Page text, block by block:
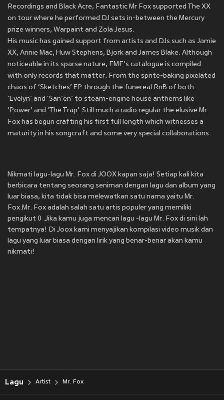
Recordings and Black Acre, Fantastic Mr Fox supported The XX
on tour where he performed DJ sets in-between the Mercury
prize winners, Warpaint and Zola Jesus.
His music has gained support from artists and DJs such as Jamie
XX, Annie Mac, Huw Stephens, Bjork and James Blake. Although
noticeable in its sparse nature, FMF’s catalogue is compiled
with only records that matter. From the sprite-baking pixelated
chaos of ‘Sketches’ EP through the funereal RnB of both
‘Evelyn’ and ‘San’en’ to steam-engine house anthems like
‘Power’ and ‘The Trap’. Still much a radio regular the elusive Mr
Fox has begun crafting his first full length which witnesses a
maturity in his songcraft and some very special collaborations.
Nikmati lagu-lagu Mr. Fox di JOOX kapan saja! Setiap kali kita
berbicara tentang seorang seniman dengan lagu dan album yang
luar biasa, kita tidak bisa melewatkan satu nama yaitu Mr.
Fox.Mr. Fox adalah salah satu artis populer yang memiliki
pengikut 0 .Jika kamu juga mencari lagu -lagu Mr. Fox di sini lah
tempatnya! Di Joox kami menyajikan kompilasi video musik dan
lagu yang luar biasa dengan lirik yang benar-benar akan kamu
nikmati!
Lagu Artist Mr. Fox